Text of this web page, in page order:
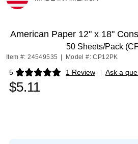
American Paper 12" x 18"
50 Sheets/Pack
Item #: 24549535 Model #: CP12PK
5 1 Review
Exited tooltip | Ask a
$5.11